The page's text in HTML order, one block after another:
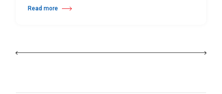
Read more
about 25th Burgos & New York International Choreography Competition